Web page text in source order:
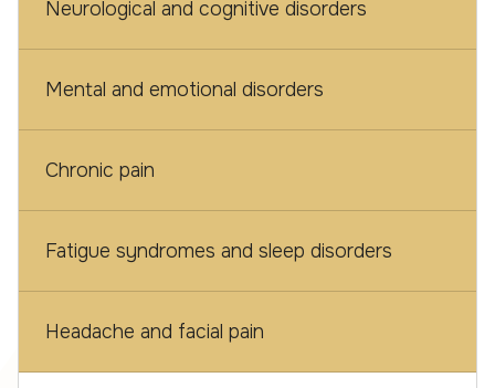
Neurological and cognitive disorders
Mental and emotional disorders
Chronic pain
Fatigue syndromes and sleep disorders
Headache and facial pain